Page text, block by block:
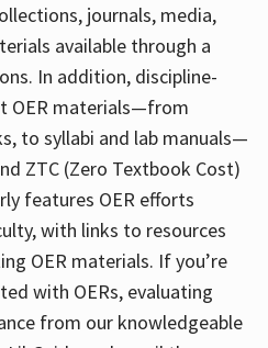
journals, media,
available through a
In addition, discipline-
OER materials—from
to syllabi and lab manuals—
ZTC (Zero Textbook Cost)
features OER efforts
with links to resources
OER materials. If you’re
with OERs, evaluating
from our knowledgeable